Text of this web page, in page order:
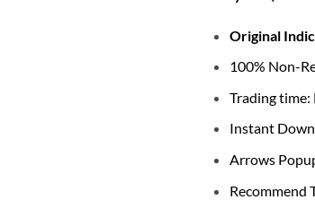
Original
100% Non-
Trading time:
Instant
Arrows
Recommend